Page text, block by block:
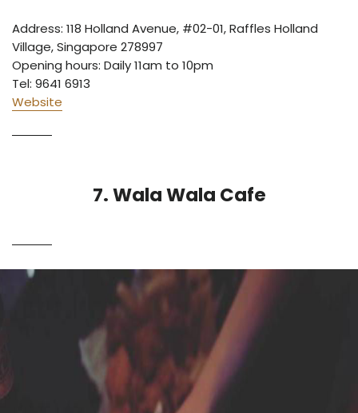
Address: 118 Holland Avenue, #02-01, Raffles Holland
Village, Singapore 278997
Opening hours: Daily 11am to 10pm
Tel: 9641 6913
Website
7. Wala Wala Cafe